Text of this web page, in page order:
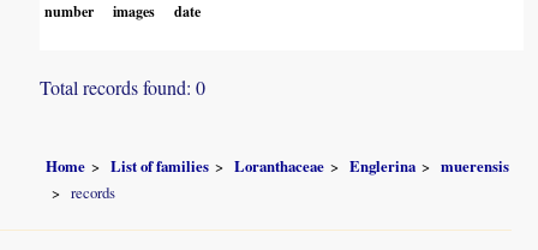
number
images
date
Total records found: 0
Home List of families Loranthaceae Englerina
muerensis
records